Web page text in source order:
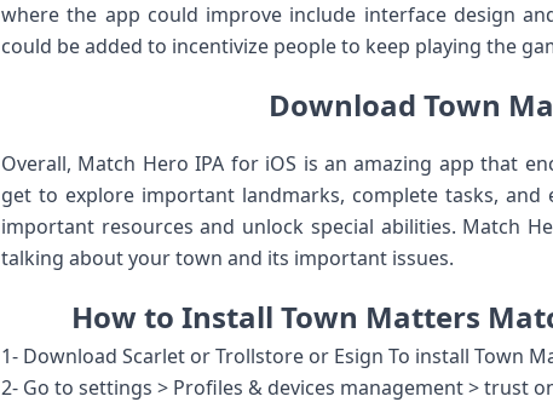
where the app could improve include interface design
could be added to incentivize people to keep playing the
Download Town
Overall, Match Hero IPA for iOS is an amazing app that
get to explore important landmarks, complete tasks, and
important resources and unlock special abilities. Match
talking about your town and its important issues.
How to Install Town Matters
1- Download Scarlet or Trollstore or Esign To install Town
2- Go to settings > Profiles & devices management > trust